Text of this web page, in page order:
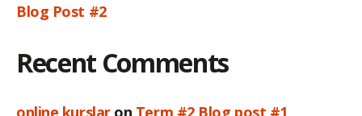
Blog Post #2
Recent Comments
online kurslaron Term #2 Blog post #1